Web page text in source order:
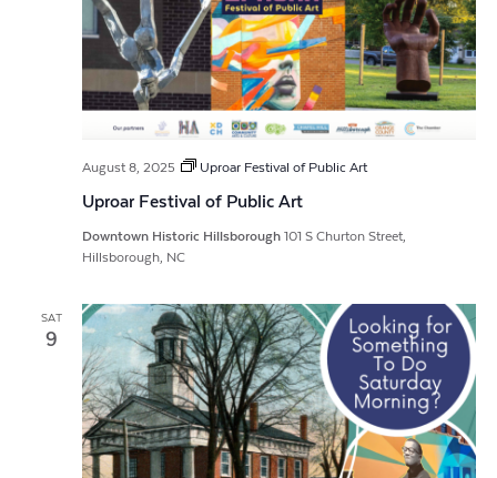
August 8, 2025 Uproar Festival of Public Art
Uproar Festival of Public Art
Downtown Historic Hillsborough 101 S Churton Street,
Hillsborough, NC
SAT
9